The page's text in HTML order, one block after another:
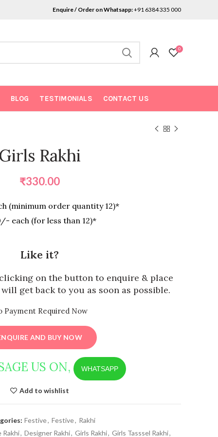
Enquire / Order on Whatsapp:+91 6384 335 000
0
BLOG TESTIMONIALS CONTACT US
Rakhi
₹330.00
(minimum order quantity 12)*
each (for less than 12)*
Like it?
on the button to enquire & place
get back to you as soon as possible.
Payment Required Now
AND BUY NOW
US ON, WHATSAPP
Add to wishlist
Festive, Festive, Rakhi
Rakhi, Designer Rakhi, Girls Rakhi, Girls Tasssel Rakhi,